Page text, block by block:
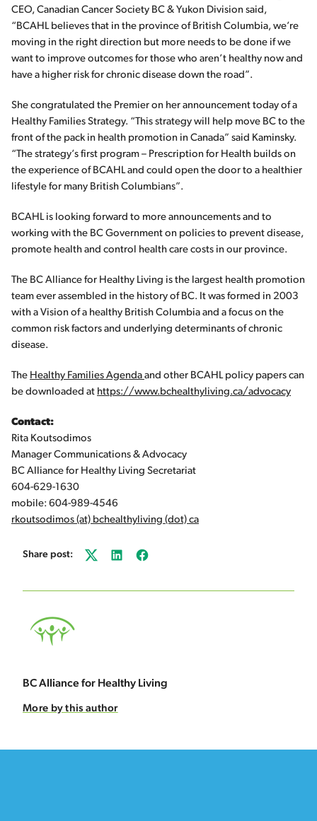
CEO, Canadian Cancer Society BC & Yukon Division said,
“BCAHL believes that in the province of British Columbia, we’re
moving in the right direction but more needs to be done if we
want to improve outcomes for those who aren’t healthy now and
have a higher risk for chronic disease down the road”.
She congratulated the Premier on her announcement today of a
Healthy Families Strategy. “This strategy will help move BC to the
front of the pack in health promotion in Canada” said Kaminsky.
“The strategy’s first program – Prescription for Health builds on
the experience of BCAHL and could open the door to a healthier
lifestyle for many British Columbians”.
BCAHL is looking forward to more announcements and to
working with the BC Government on policies to prevent disease,
promote health and control health care costs in our province.
The BC Alliance for Healthy Living is the largest health promotion
team ever assembled in the history of BC. It was formed in 2003
with a Vision of a healthy British Columbia and a focus on the
common risk factors and underlying determinants of chronic
disease.
The Healthy Families Agenda and other BCAHL policy papers can
be downloaded at https://www.bchealthyliving.ca/advocacy
Contact:
Rita Koutsodimos
Manager Communications & Advocacy
BC Alliance for Healthy Living Secretariat
604-629-1630
mobile: 604-989-4546
rkoutsodimos (at) bchealthyliving (dot) ca
Share post:
TwitterLinkedInFacebook
BC Alliance for Healthy Living
More by this author